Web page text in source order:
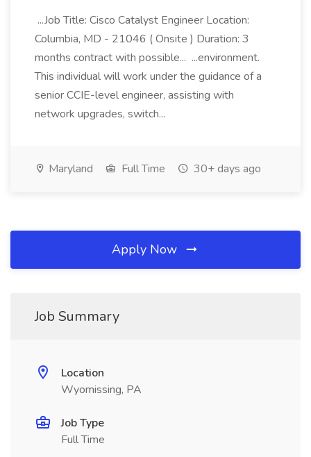
...Job Title: Cisco Catalyst Engineer Location:
Columbia, MD - 21046 ( Onsite ) Duration: 3
months contract with possible... ...environment.
This individual will work under the guidance of a
senior CCIE-level engineer, assisting with
network upgrades, switch...
Maryland Full Time 30+ days ago
Apply Now
Job Summary
Location
Wyomissing, PA
Job Type
Full Time